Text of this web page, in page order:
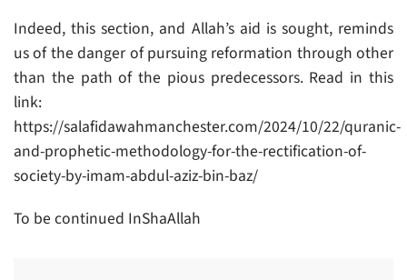
Indeed, this section, and Allah’s aid is sought, reminds
us of the danger of pursuing reformation through other
than the path of the pious predecessors. Read in this
link:
https://salafidawahmanchester.com/2024/10/22/quranic-
and-prophetic-methodology-for-the-rectification-of-
society-by-imam-abdul-aziz-bin-baz/
To be continued InShaAllah